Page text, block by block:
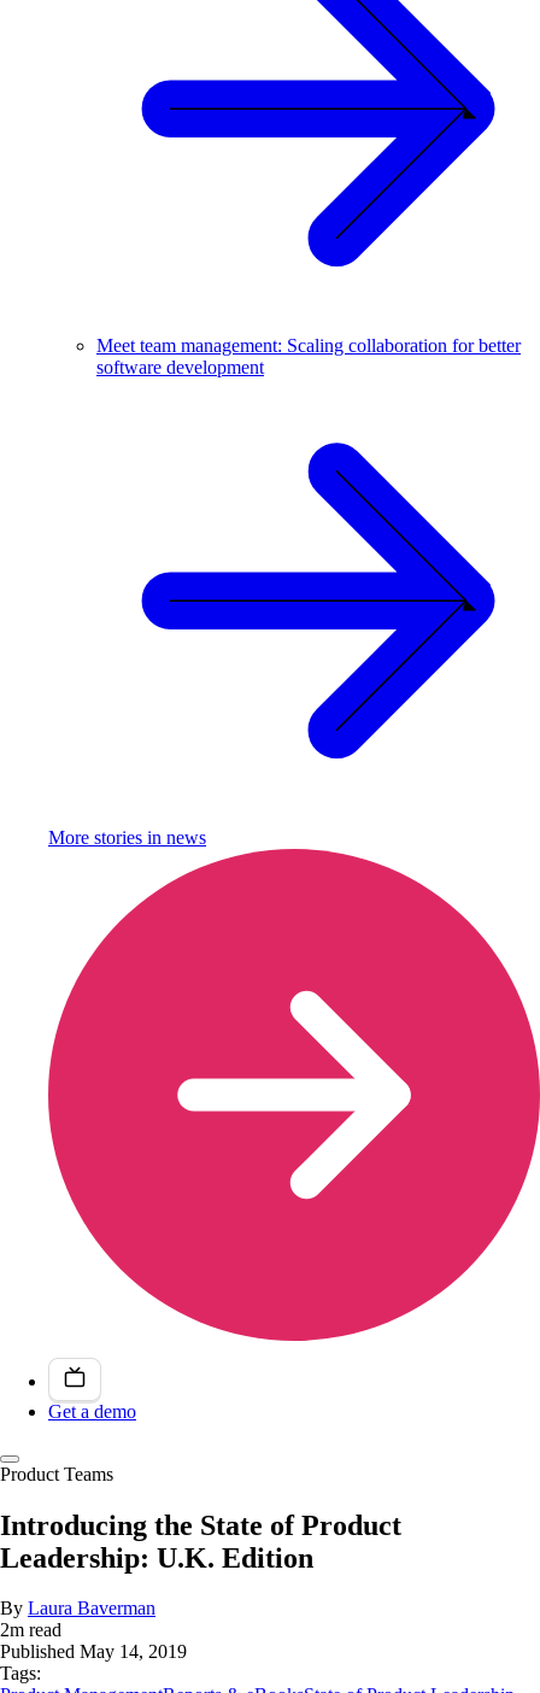
Meet team management: Scaling collaboration for better
software development
More stories in news
Get a demo
Product Teams
Introducing the State of Product
Leadership: U.K. Edition
By Laura Baverman
2m read
Published May 14, 2019
Tags: